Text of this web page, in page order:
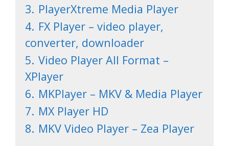
3. PlayerXtreme Media Player
4. FX Player – video player,
converter, downloader
5. Video Player All Format –
XPlayer
6. MKPlayer – MKV & Media Playe‪r‬
7. MX Player H‪D‬
8. MKV Video Player – Zea Player